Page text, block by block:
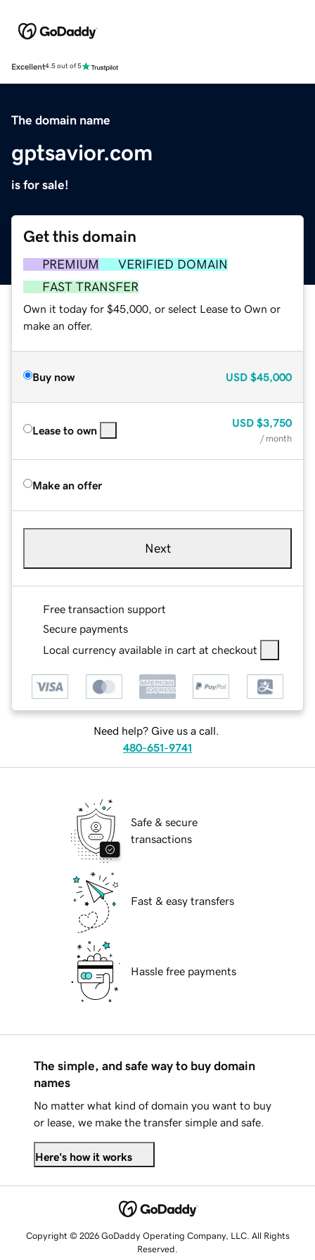
Excellent4.5 out of 5
The domain name
gptsavior.com
is for sale!
Get this domain
PREMIUM
VERIFIED DOMAIN
FAST TRANSFER
Own it today for $45,000, or select Lease to Own or
make an offer.
Buy now USD $45,000
Lease to own
USD $3,750
/ month
Make an offer
Next
Free transaction support
Secure payments
Local currency available in cart at checkout
Need help? Give us a call.
480-651-9741
Safe & secure
transactions
Fast & easy transfers
Hassle free payments
The simple, and safe way to buy domain
names
No matter what kind of domain you want to buy
or lease, we make the transfer simple and safe.
Here's how it works
Copyright © 2026 GoDaddy Operating Company, LLC. All Rights
Reserved.